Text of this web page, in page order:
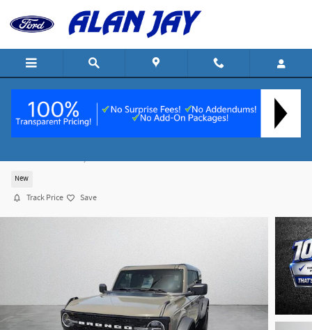
For Sale in Wauchula, FL
New
Track Price Save